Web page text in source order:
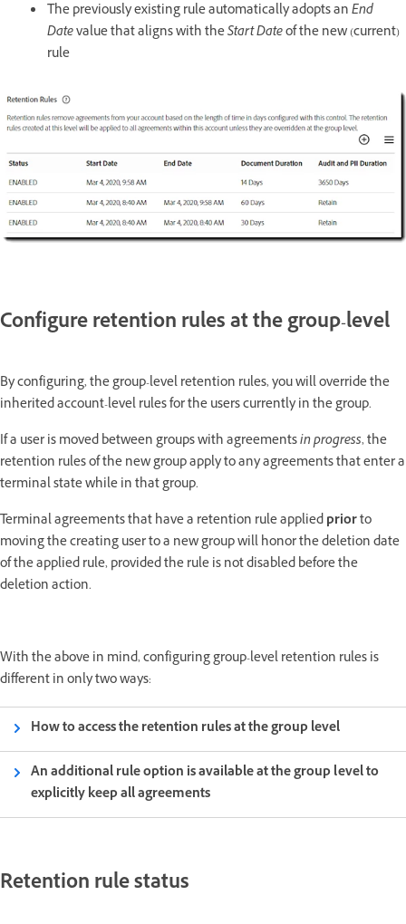
The previously existing rule automatically adopts anEnd
Datevalue that aligns with theStart Dateof the new (current)
rule
Configure retention rules at the group-level
By configuring, the group-level retention rules, you will override the
inherited account-level rules for the users currently in the group.
If a user is moved between groups with agreementsin progress, the
retention rules of the new group apply to any agreements that enter a
terminal state while in that group.
Terminal agreements that have a retention rule appliedpriorto
moving the creating user to a new group will honor the deletion date
of the applied rule, provided the rule is not disabled before the
deletion action.
With the above in mind, configuring group-level retention rules is
different in only two ways:
How to access the retention rules at the group level
An additional rule option is available at the group level to
explicitly keep all agreements
Retention rule status